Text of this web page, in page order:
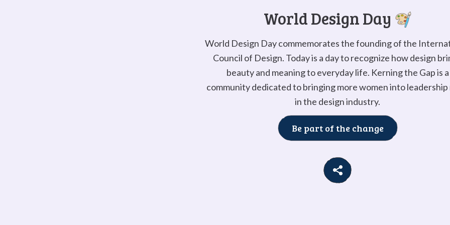
World Design Day
World Design Day commemorates the founding of the
Council of Design. Today is a day to recognize how design
beauty and meaning to everyday life. Kerning the Gap is a
community dedicated to bringing more women into leadership
in the design industry.
Be part of the change